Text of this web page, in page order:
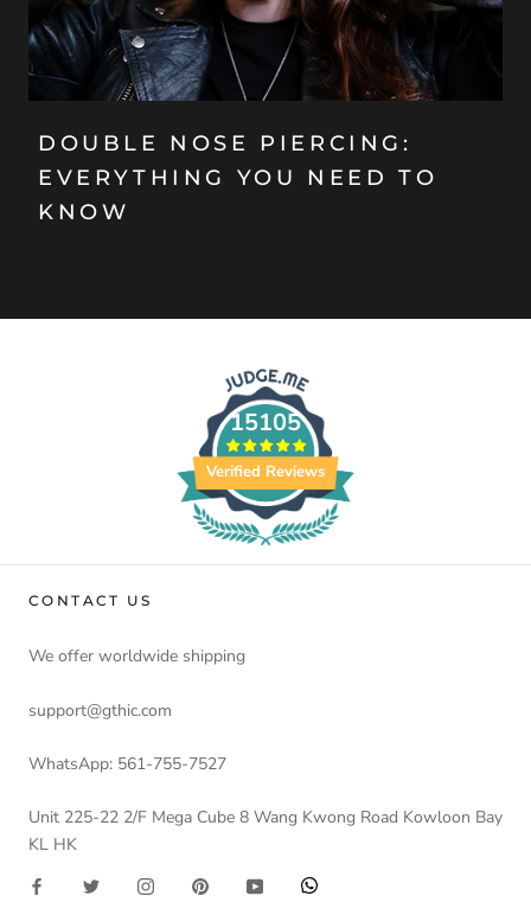
DOUBLE NOSE PIERCING:
EVERYTHING YOU NEED TO
KNOW
15105
Verified Reviews
CONTACT US
We offer worldwide shipping
support@gthic.com
WhatsApp: 561-755-7527
Unit 225-22 2/F Mega Cube 8 Wang Kwong Road Kowloon Bay
KL HK